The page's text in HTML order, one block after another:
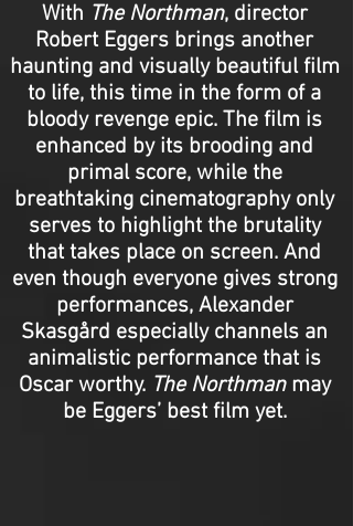
With The Northman, director
Robert Eggers brings another
haunting and visually beautiful film
to life, this time in the form of a
bloody revenge epic. The film is
enhanced by its brooding and
primal score, while the
breathtaking cinematography only
serves to highlight the brutality
that takes place on screen. And
even though everyone gives strong
performances, Alexander
Skasgård especially channels an
animalistic performance that is
Oscar worthy. The Northman may
be Eggers’ best film yet.